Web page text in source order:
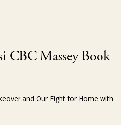
CBC Massey Book
and Our Fight for Home with